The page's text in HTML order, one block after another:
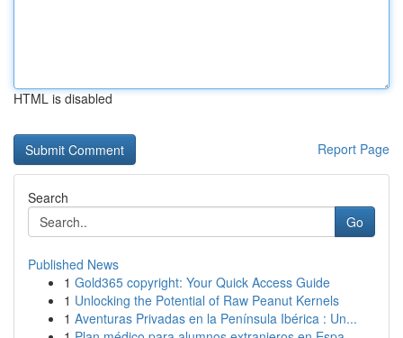
HTML is disabled
Report Page
Search
Go
Published News
1 Gold365 copyright: Your Quick Access Guide
1 Unlocking the Potential of Raw Peanut Kernels
1 Aventuras Privadas en la Península Ibérica : Un...